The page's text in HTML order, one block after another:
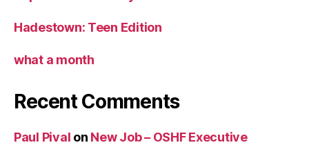
Hadestown: Teen Edition
what a month
Recent Comments
Paul Pival on New Job – OSHF Executive